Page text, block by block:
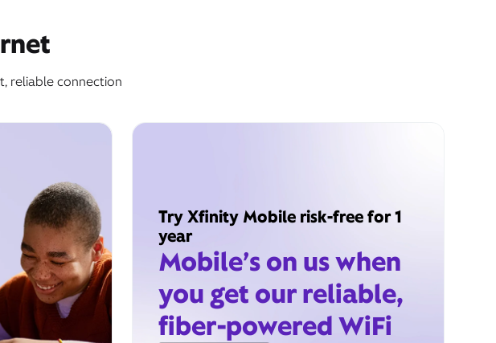
reliable connection
Try Xfinity Mobile risk-free for 1
year
Mobile’s on us when
you get our reliable,
fiber-powered WiFi